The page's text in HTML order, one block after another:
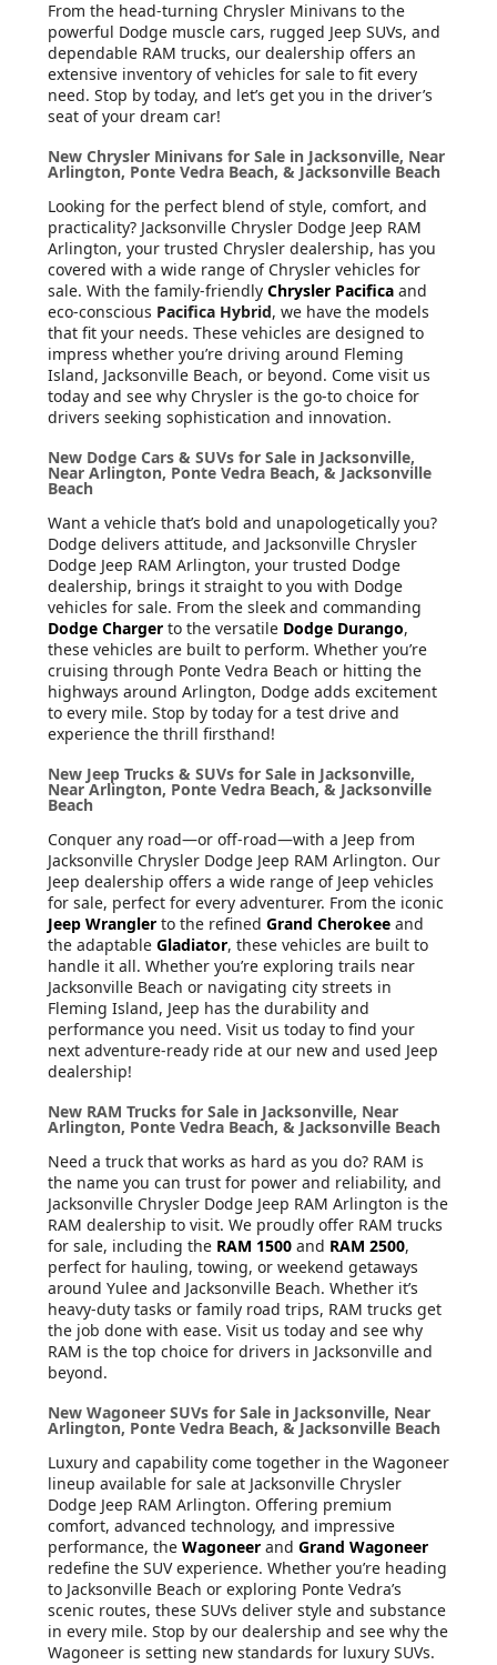
From the head-turning Chrysler Minivans to the
powerful Dodge muscle cars, rugged Jeep SUVs, and
dependable RAM trucks, our dealership offers an
extensive inventory of vehicles for sale to fit every
need. Stop by today, and let’s get you in the driver’s
seat of your dream car!
New Chrysler Minivans for Sale in Jacksonville, Near
Arlington, Ponte Vedra Beach, & Jacksonville Beach
Looking for the perfect blend of style, comfort, and
practicality? Jacksonville Chrysler Dodge Jeep RAM
Arlington, your trusted Chrysler dealership, has you
covered with a wide range of Chrysler vehicles for
sale. With the family-friendly Chrysler Pacifica and
eco-conscious Pacifica Hybrid, we have the models
that fit your needs. These vehicles are designed to
impress whether you’re driving around Fleming
Island, Jacksonville Beach, or beyond. Come visit us
today and see why Chrysler is the go-to choice for
drivers seeking sophistication and innovation.
New Dodge Cars & SUVs for Sale in Jacksonville,
Near Arlington, Ponte Vedra Beach, & Jacksonville
Beach
Want a vehicle that’s bold and unapologetically you?
Dodge delivers attitude, and Jacksonville Chrysler
Dodge Jeep RAM Arlington, your trusted Dodge
dealership, brings it straight to you with Dodge
vehicles for sale. From the sleek and commanding
Dodge Charger to the versatile Dodge Durango,
these vehicles are built to perform. Whether you’re
cruising through Ponte Vedra Beach or hitting the
highways around Arlington, Dodge adds excitement
to every mile. Stop by today for a test drive and
experience the thrill firsthand!
New Jeep Trucks & SUVs for Sale in Jacksonville,
Near Arlington, Ponte Vedra Beach, & Jacksonville
Beach
Conquer any road—or off-road—with a Jeep from
Jacksonville Chrysler Dodge Jeep RAM Arlington. Our
Jeep dealership offers a wide range of Jeep vehicles
for sale, perfect for every adventurer. From the iconic
Jeep Wrangler to the refined Grand Cherokee and
the adaptable Gladiator, these vehicles are built to
handle it all. Whether you’re exploring trails near
Jacksonville Beach or navigating city streets in
Fleming Island, Jeep has the durability and
performance you need. Visit us today to find your
next adventure-ready ride at our new and used Jeep
dealership!
New RAM Trucks for Sale in Jacksonville, Near
Arlington, Ponte Vedra Beach, & Jacksonville Beach
Need a truck that works as hard as you do? RAM is
the name you can trust for power and reliability, and
Jacksonville Chrysler Dodge Jeep RAM Arlington is the
RAM dealership to visit. We proudly offer RAM trucks
for sale, including the RAM 1500 and RAM 2500,
perfect for hauling, towing, or weekend getaways
around Yulee and Jacksonville Beach. Whether it’s
heavy-duty tasks or family road trips, RAM trucks get
the job done with ease. Visit us today and see why
RAM is the top choice for drivers in Jacksonville and
beyond.
New Wagoneer SUVs for Sale in Jacksonville, Near
Arlington, Ponte Vedra Beach, & Jacksonville Beach
Luxury and capability come together in the Wagoneer
lineup available for sale at Jacksonville Chrysler
Dodge Jeep RAM Arlington. Offering premium
comfort, advanced technology, and impressive
performance, the Wagoneer and Grand Wagoneer
redefine the SUV experience. Whether you’re heading
to Jacksonville Beach or exploring Ponte Vedra’s
scenic routes, these SUVs deliver style and substance
in every mile. Stop by our dealership and see why the
Wagoneer is setting new standards for luxury SUVs.